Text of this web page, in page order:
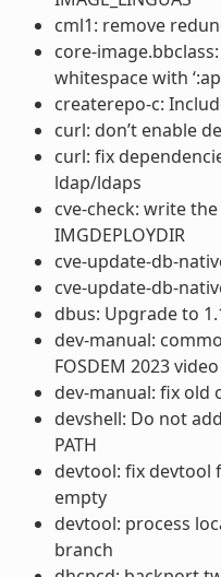
cml1: remove
core-
whitespace with
createrepo-c:
curl: don’t enable
curl: fix
ldap/ldaps
cve-check: write
IMGDEPLOYDIR
cve-update-db-
cve-update-db-
dbus: Upgrade to
dev-manual:
FOSDEM 2023 video
dev-manual: fix old
devshell: Do not
PATH
devtool: fix devtool
empty
devtool: process
branch